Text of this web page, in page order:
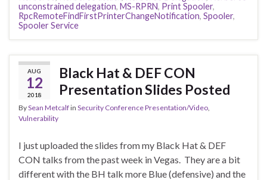
unconstrained delegation, MS-RPRN, Print Spooler,
RpcRemoteFindFirstPrinterChangeNotification, Spooler,
Spooler Service
AUG
12
2018
Black Hat & DEF CON
Presentation Slides Posted
BySean Metcalfin Security Conference Presentation/Video,
Vulnerability
I just uploaded the slides from my Black Hat & DEF
CON talks from the past week in Vegas. They are a bit
different with the BH talk more Blue (defensive) and the